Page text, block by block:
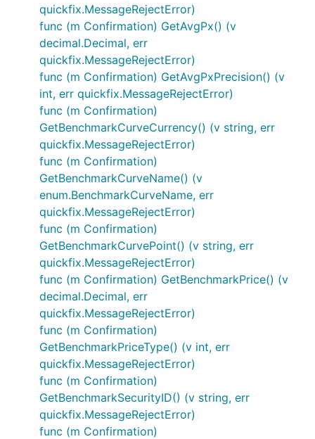
quickfix.MessageRejectError)
func (m Confirmation) GetAvgPx() (v
decimal.Decimal, err
quickfix.MessageRejectError)
func (m Confirmation) GetAvgPxPrecision() (v
int, err quickfix.MessageRejectError)
func (m Confirmation)
GetBenchmarkCurveCurrency() (v string, err
quickfix.MessageRejectError)
func (m Confirmation)
GetBenchmarkCurveName() (v
enum.BenchmarkCurveName, err
quickfix.MessageRejectError)
func (m Confirmation)
GetBenchmarkCurvePoint() (v string, err
quickfix.MessageRejectError)
func (m Confirmation) GetBenchmarkPrice() (v
decimal.Decimal, err
quickfix.MessageRejectError)
func (m Confirmation)
GetBenchmarkPriceType() (v int, err
quickfix.MessageRejectError)
func (m Confirmation)
GetBenchmarkSecurityID() (v string, err
quickfix.MessageRejectError)
func (m Confirmation)